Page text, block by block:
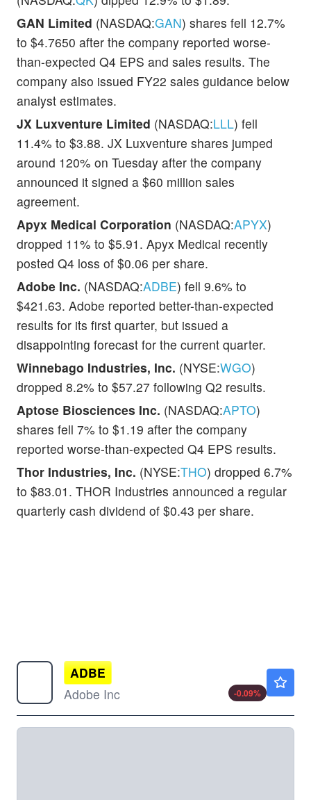
GAN Limited (NASDAQ:GAN) shares fell 12.7%
to $4.7650 after the company reported worse-
than-expected Q4 EPS and sales results. The
company also issued FY22 sales guidance below
analyst estimates.
JX Luxventure Limited (NASDAQ:LLL) fell
11.4% to $3.88. JX Luxventure shares jumped
around 120% on Tuesday after the company
announced it signed a $60 million sales
agreement.
Apyx Medical Corporation (NASDAQ:APYX)
dropped 11% to $5.91. Apyx Medical recently
posted Q4 loss of $0.06 per share.
Adobe Inc. (NASDAQ:ADBE) fell 9.6% to
$421.63. Adobe reported better-than-expected
results for its first quarter, but issued a
disappointing forecast for the current quarter.
Winnebago Industries, Inc. (NYSE:WGO)
dropped 8.2% to $57.27 following Q2 results.
Aptose Biosciences Inc. (NASDAQ:APTO)
shares fell 7% to $1.19 after the company
reported worse-than-expected Q4 EPS results.
Thor Industries, Inc. (NYSE:THO) dropped 6.7%
to $83.01. THOR Industries announced a regular
quarterly cash dividend of $0.43 per share.
ADBE
Adobe Inc
-0.09%